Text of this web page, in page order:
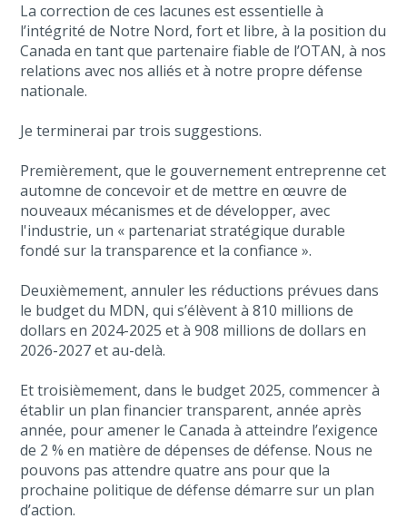
La correction de ces lacunes est essentielle à
l’intégrité de Notre Nord, fort et libre, à la position du
Canada en tant que partenaire fiable de l’OTAN, à nos
relations avec nos alliés et à notre propre défense
nationale.
Je terminerai par trois suggestions.
Premièrement, que le gouvernement entreprenne cet
automne de concevoir et de mettre en œuvre de
nouveaux mécanismes et de développer, avec
l'industrie, un « partenariat stratégique durable
fondé sur la transparence et la confiance ».
Deuxièmement, annuler les réductions prévues dans
le budget du MDN, qui s’élèvent à 810 millions de
dollars en 2024-2025 et à 908 millions de dollars en
2026-2027 et au-delà.
Et troisièmement, dans le budget 2025, commencer à
établir un plan financier transparent, année après
année, pour amener le Canada à atteindre l’exigence
de 2 % en matière de dépenses de défense. Nous ne
pouvons pas attendre quatre ans pour que la
prochaine politique de défense démarre sur un plan
d’action.